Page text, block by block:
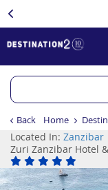
Back Home
Located In: Zanzibar
Zuri Zanzibar Hotel
Previous